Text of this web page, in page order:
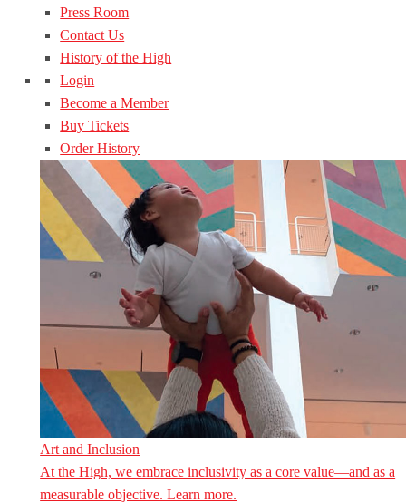
Press Room
Contact Us
History of the High
Login
Become a Member
Buy Tickets
Order History
Art and Inclusion
At the High, we embrace inclusivity as a core value—and as a
measurable objective. Learn more.